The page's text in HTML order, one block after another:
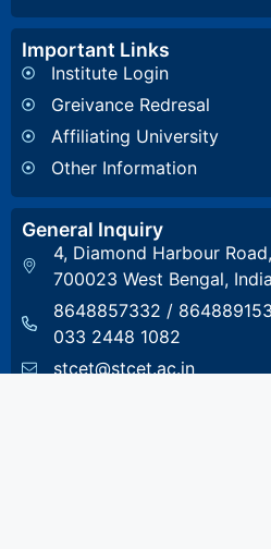
Important Links
Institute Login
Greivance Redresal
Affiliating University
Other Information
General Inquiry
4, Diamond Harbour
700023 West Bengal, India
8648857332 /
033 2448 1082
stcet@stcet.ac.in